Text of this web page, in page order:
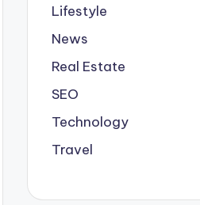
Lifestyle
News
Real Estate
SEO
Technology
Travel